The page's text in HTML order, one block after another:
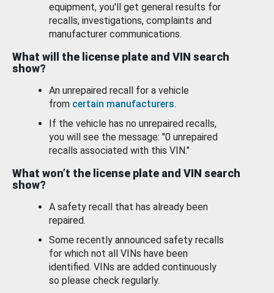
equipment, you'll get general results for
recalls, investigations, complaints and
manufacturer communications.
What will the license plate and VIN search
show?
An unrepaired recall for a vehicle
from certain manufacturers.
If the vehicle has no unrepaired recalls,
you will see the message: "0 unrepaired
recalls associated with this VIN."
What won’t the license plate and VIN search
show?
A safety recall that has already been
repaired.
Some recently announced safety recalls
for which not all VINs have been
identified. VINs are added continuously
so please check regularly.